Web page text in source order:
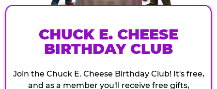
CHUCK E. CHEESE
BIRTHDAY CLUB
Join the Chuck E. Cheese Birthday Club! It's free,
and as a member you'll receive free gifts,